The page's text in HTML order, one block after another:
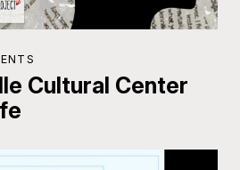
Cultural Center